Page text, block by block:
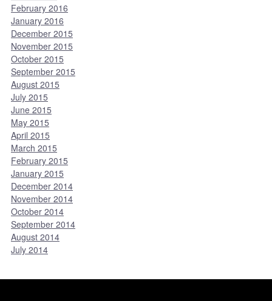
February 2016
January 2016
December 2015
November 2015
October 2015
September 2015
August 2015
July 2015
June 2015
May 2015
April 2015
March 2015
February 2015
January 2015
December 2014
November 2014
October 2014
September 2014
August 2014
July 2014